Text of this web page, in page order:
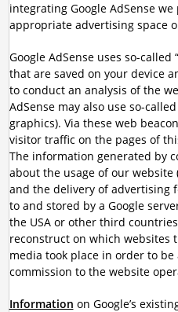
integrating Google AdSense
appropriate advertising space
Google AdSense uses so-called
that are saved on your device
to conduct an analysis of the
AdSense may also use so-
graphics). Via these web
visitor traffic on the pages of
The information generated by
about the usage of our website
and the delivery of advertising
to and stored by a Google
the USA or other third
reconstruct on which websites
media took place in order to be
commission to the website
Information on Google’s